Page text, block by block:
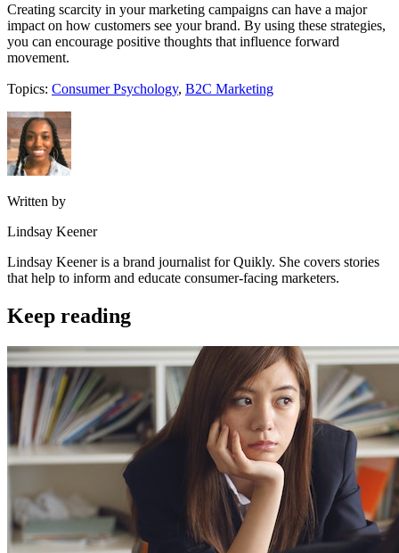
Creating scarcity in your marketing campaigns can have a major
impact on how customers see your brand. By using these strategies,
you can encourage positive thoughts that influence forward
movement.
Topics: Consumer Psychology, B2C Marketing
Written by
Lindsay Keener
Lindsay Keener is a brand journalist for Quikly. She covers stories
that help to inform and educate consumer-facing marketers.
Keep reading